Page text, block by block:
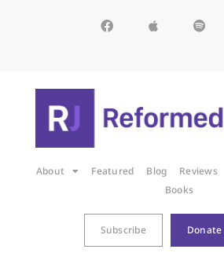
About Featured Blog Reviews
Books
Subscribe Donate